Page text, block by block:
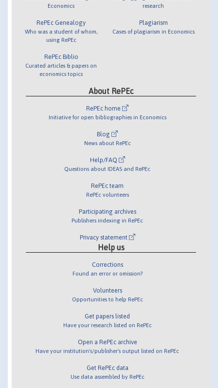
Economics
RePEc Genealogy
Who was a student of whom,
using RePEc
RePEc Biblio
Curated articles & papers on
economics topics
research
Plagiarism
Cases of plagiarism in Economics
About RePEc
RePEc home
Initiative for open bibliographies in Economics
Blog
News about RePEc
Help/FAQ
Questions about IDEAS and RePEc
RePEc team
RePEc volunteers
Participating archives
Publishers indexing in RePEc
Privacy statement
Help us
Corrections
Found an error or omission?
Volunteers
Opportunities to help RePEc
Get papers listed
Have your research listed on RePEc
Open a RePEc archive
Have your institution's/publisher's output listed on RePEc
Get RePEc data
Use data assembled by RePEc